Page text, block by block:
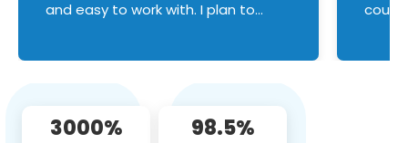
and easy to work with. I plan to
3000% 98.5%